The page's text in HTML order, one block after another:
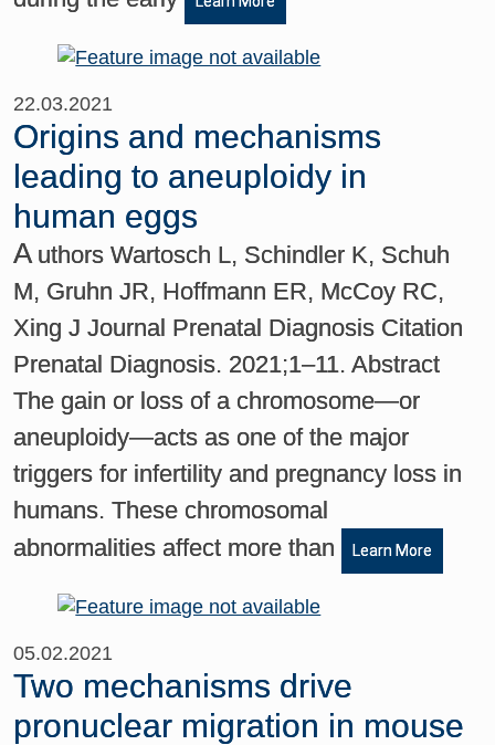
22.03.2021
Origins and mechanisms
leading to aneuploidy in
human eggs
A uthors Wartosch L, Schindler K, Schuh
M, Gruhn JR, Hoffmann ER, McCoy RC,
Xing J Journal Prenatal Diagnosis Citation
Prenatal Diagnosis. 2021;1–11. Abstract
The gain or loss of a chromosome—or
aneuploidy—acts as one of the major
triggers for infertility and pregnancy loss in
humans. These chromosomal
abnormalities affect more than
Learn More
05.02.2021
Two mechanisms drive
pronuclear migration in mouse